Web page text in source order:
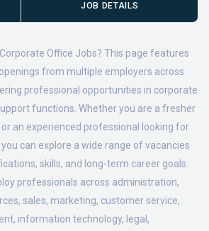
JOB DETAILS
Office Jobs? This page features
from multiple employers across
professional opportunities in corporate
functions. Whether you are a fresher
an experienced professional looking for
can explore a wide range of vacancies
skills, and long-term career goals.
professionals across administration,
sales, marketing, customer service,
information technology, legal,